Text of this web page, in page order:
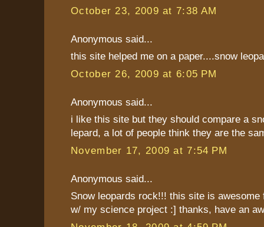
October 23, 2009 at 7:38 AM
Anonymous said...
this site helped me on a paper....snow
October 26, 2009 at 6:05 PM
Anonymous said...
i like this site but they should compare a
lepard, a lot of people think they are the
November 17, 2009 at 7:54 PM
Anonymous said...
Snow leopards rock!!! this site is awesome
w/ my science project :] thanks, have an